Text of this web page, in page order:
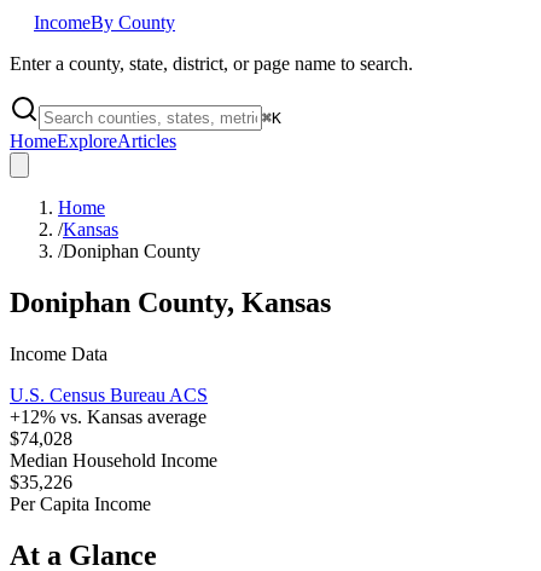
IncomeBy County
Enter a county, state, district, or page name to search.
⌘K
HomeExploreArticles
Home
/Kansas
/Doniphan County
Doniphan County, Kansas
Income Data
U.S. Census Bureau ACS
+12% vs. Kansas average
$74,028
Median Household Income
$35,226
Per Capita Income
At a Glance